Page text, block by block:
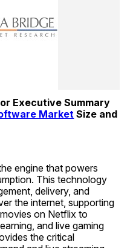
Market Size and
engine that powers
This technology
delivery, and
the internet, supporting
on Netflix to
and live gaming
the critical